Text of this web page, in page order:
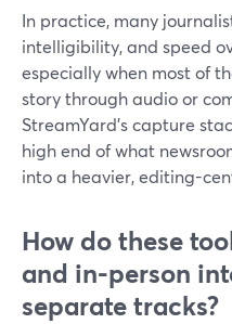
In practice, many
intelligibility, and speed
especially when most of
story through audio or
StreamYard’s capture
high end of what
into a heavier, editing-
How do these
and in-person
separate tracks?